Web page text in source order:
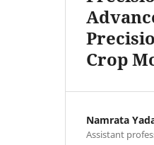
Crop
Namrata
Assistant